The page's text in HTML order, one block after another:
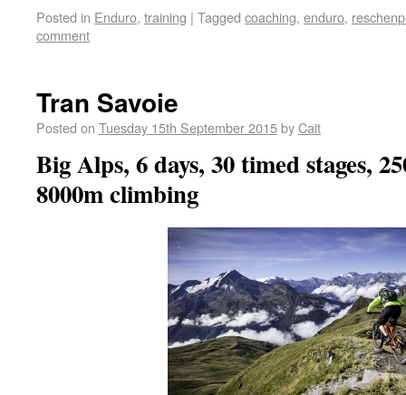
Posted in Enduro, training | Tagged coaching, enduro,
comment
Tran Savoie
Posted on Tuesday 15th September 2015byCait
Big Alps, 6 days, 30 timed stages,
8000m climbing